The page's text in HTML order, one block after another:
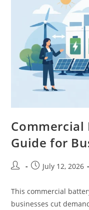
Commercial
Guide for
July 12, 2026
This commercial
businesses cut